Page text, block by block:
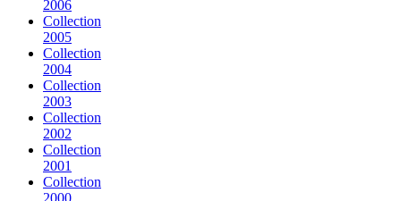
2006
Collection
2005
Collection
2004
Collection
2003
Collection
2002
Collection
2001
Collection
2000